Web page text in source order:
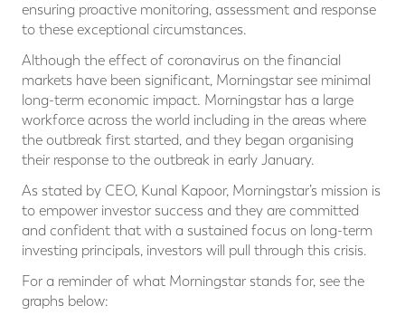
ensuring proactive monitoring, assessment and response
to these exceptional circumstances.
Although the effect of coronavirus on the financial
markets have been significant, Morningstar see minimal
long-term economic impact. Morningstar has a large
workforce across the world including in the areas where
the outbreak first started, and they began organising
their response to the outbreak in early January.
As stated by CEO, Kunal Kapoor, Morningstar’s mission is
to empower investor success and they are committed
and confident that with a sustained focus on long-term
investing principals, investors will pull through this crisis.
For a reminder of what Morningstar stands for, see the
graphs below: